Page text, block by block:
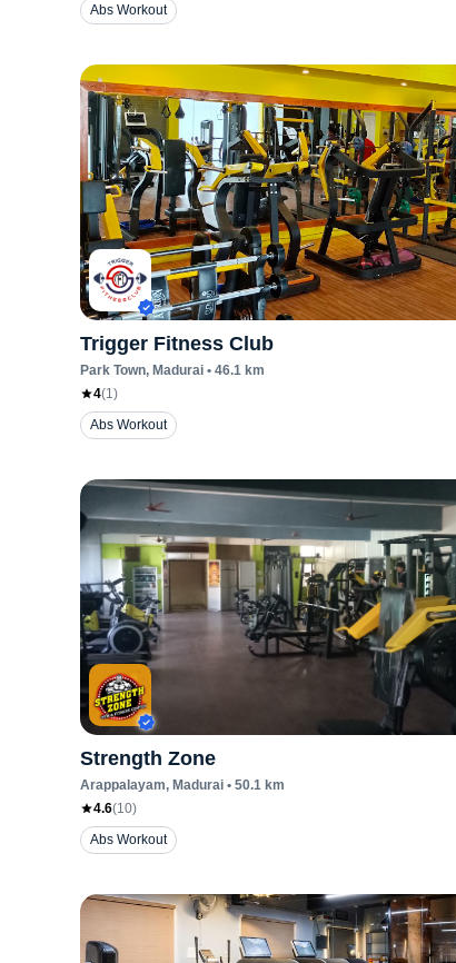
Abs Workout
Trigger Fitness Club
Park Town, Madurai • 46.1 km
4(1)
Abs Workout
Strength Zone
Arappalayam, Madurai • 50.1 km
4.6(10)
Abs Workout